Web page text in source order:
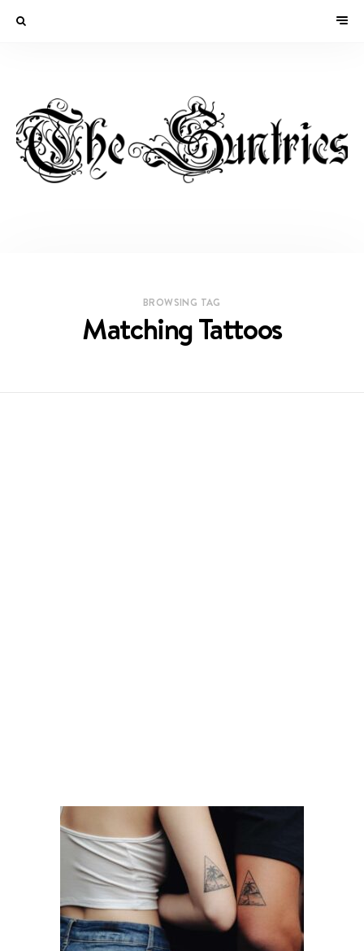
BROWSING TAG
Matching Tattoos